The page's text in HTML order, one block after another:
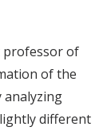
professor of
of the
analyzing
different